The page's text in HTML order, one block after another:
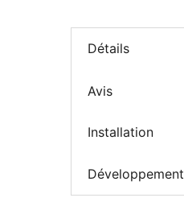
Détails
Avis
Installation
Développement